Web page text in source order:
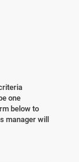
one
below to
manager will